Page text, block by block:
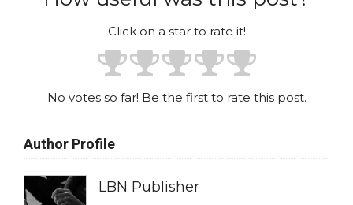
Click on a star to rate it!
No votes so far! Be the first to rate this post.
Author Profile
LBN Publisher